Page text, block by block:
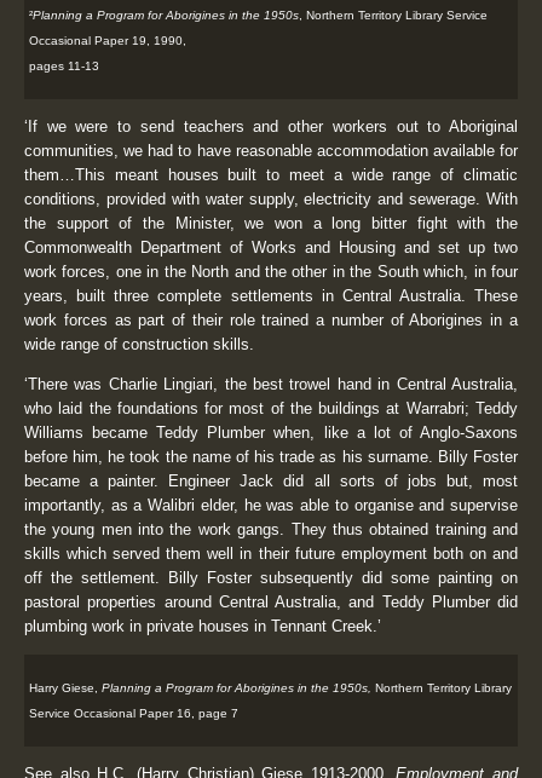
²Planning a Program for Aborigines in the 1950s , Northern Territory Library Service
Occasional Paper 19, 1990,
pages 11-13
‘If we were to send teachers and other workers out to Aboriginal
communities, we had to have reasonable accommodation available for
them…This meant houses built to meet a wide range of climatic
conditions, provided with water supply, electricity and sewerage. With
the support of the Minister, we won a long bitter fight with the
Commonwealth Department of Works and Housing and set up two
work forces, one in the North and the other in the South which, in four
years, built three complete settlements in Central Australia. These
work forces as part of their role trained a number of Aborigines in a
wide range of construction skills.
‘There was Charlie Lingiari, the best trowel hand in Central Australia,
who laid the foundations for most of the buildings at Warrabri; Teddy
Williams became Teddy Plumber when, like a lot of Anglo-Saxons
before him, he took the name of his trade as his surname. Billy Foster
became a painter. Engineer Jack did all sorts of jobs but, most
importantly, as a Walibri elder, he was able to organise and supervise
the young men into the work gangs. They thus obtained training and
skills which served them well in their future employment both on and
off the settlement. Billy Foster subsequently did some painting on
pastoral properties around Central Australia, and Teddy Plumber did
plumbing work in private houses in Tennant Creek.’
Harry Giese, Planning a Program for Aborigines in the 1950s, Northern Territory Library
Service Occasional Paper 16, page 7
See also H.C. (Harry Christian) Giese 1913-2000,Employment and